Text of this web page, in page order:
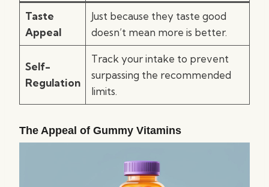
Taste
Appeal
Just because they taste good
doesn’t mean more is better.
Self-
Regulation
Track your intake to prevent
surpassing the recommended
limits.
The Appeal of Gummy Vitamins